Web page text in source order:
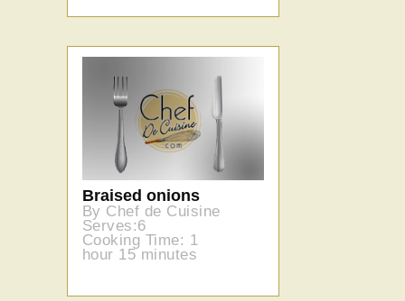
Braised onions
By Chef de Cuisine
Serves:6
Cooking Time: 1
hour 15 minutes